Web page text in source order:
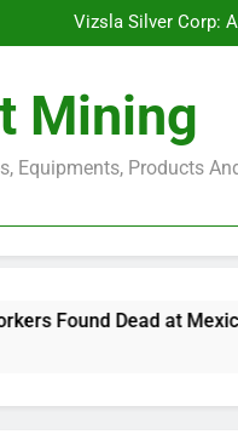
Vizsla Silver Corp:
CorePlan $5M
Vizsla Silver Corp:
CorePlan $5M
Mining
Equipments, Products
at Mexico Project